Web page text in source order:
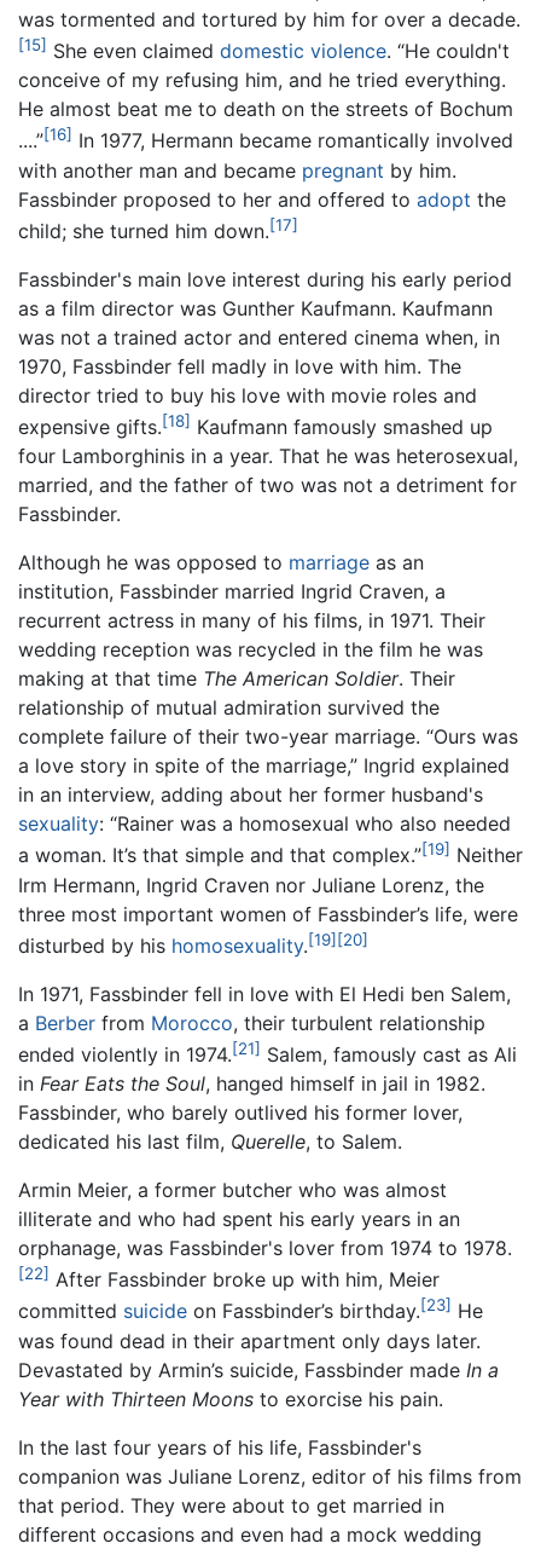
was tormented and tortured by him for over a decade.
[15] She even claimed domestic violence. “He couldn't
conceive of my refusing him, and he tried everything.
He almost beat me to death on the streets of Bochum
....”[16] In 1977, Hermann became romantically involved
with another man and became pregnant by him.
Fassbinder proposed to her and offered to adopt the
child; she turned him down.[17]
Fassbinder's main love interest during his early period
as a film director was Gunther Kaufmann. Kaufmann
was not a trained actor and entered cinema when, in
1970, Fassbinder fell madly in love with him. The
director tried to buy his love with movie roles and
expensive gifts.[18] Kaufmann famously smashed up
four Lamborghinis in a year. That he was heterosexual,
married, and the father of two was not a detriment for
Fassbinder.
Although he was opposed to marriage as an
institution, Fassbinder married Ingrid Craven, a
recurrent actress in many of his films, in 1971. Their
wedding reception was recycled in the film he was
making at that time The American Soldier. Their
relationship of mutual admiration survived the
complete failure of their two-year marriage. “Ours was
a love story in spite of the marriage,” Ingrid explained
in an interview, adding about her former husband's
sexuality: “Rainer was a homosexual who also needed
a woman. It’s that simple and that complex.”[19] Neither
Irm Hermann, Ingrid Craven nor Juliane Lorenz, the
three most important women of Fassbinder’s life, were
disturbed by his homosexuality.[19][20]
In 1971, Fassbinder fell in love with El Hedi ben Salem,
a Berber from Morocco, their turbulent relationship
ended violently in 1974.[21] Salem, famously cast as Ali
in Fear Eats the Soul, hanged himself in jail in 1982.
Fassbinder, who barely outlived his former lover,
dedicated his last film, Querelle, to Salem.
Armin Meier, a former butcher who was almost
illiterate and who had spent his early years in an
orphanage, was Fassbinder's lover from 1974 to 1978.
[22] After Fassbinder broke up with him, Meier
committed suicide on Fassbinder’s birthday.[23] He
was found dead in their apartment only days later.
Devastated by Armin’s suicide, Fassbinder made In a
Year with Thirteen Moons to exorcise his pain.
In the last four years of his life, Fassbinder's
companion was Juliane Lorenz, editor of his films from
that period. They were about to get married in
different occasions and even had a mock wedding